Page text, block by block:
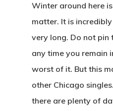
Winter around here
matter. It is
very long. Do not pin
any time you remain
worst of it. But this
other Chicago
there are plenty of